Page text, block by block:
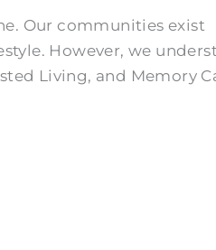
Our communities exist
However, we
Living, and Memory